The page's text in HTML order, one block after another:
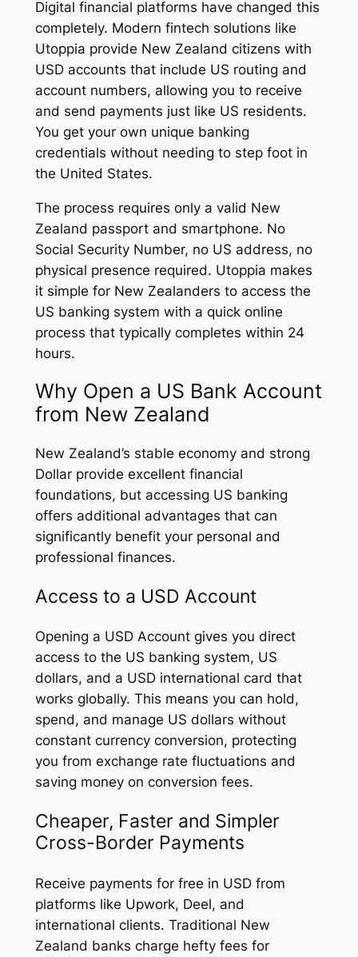
Digital financial platforms have changed this
completely. Modern fintech solutions like
Utoppia provide New Zealand citizens with
USD accounts that include US routing and
account numbers, allowing you to receive
and send payments just like US residents.
You get your own unique banking
credentials without needing to step foot in
the United States.
The process requires only a valid New
Zealand passport and smartphone. No
Social Security Number, no US address, no
physical presence required. Utoppia makes
it simple for New Zealanders to access the
US banking system with a quick online
process that typically completes within 24
hours.
Why Open a US Bank Account
from New Zealand
New Zealand’s stable economy and strong
Dollar provide excellent financial
foundations, but accessing US banking
offers additional advantages that can
significantly benefit your personal and
professional finances.
Access to a USD Account
Opening a USD Account gives you direct
access to the US banking system, US
dollars, and a USD international card that
works globally. This means you can hold,
spend, and manage US dollars without
constant currency conversion, protecting
you from exchange rate fluctuations and
saving money on conversion fees.
Cheaper, Faster and Simpler
Cross-Border Payments
Receive payments for free in USD from
platforms like Upwork, Deel, and
international clients. Traditional New
Zealand banks charge hefty fees for